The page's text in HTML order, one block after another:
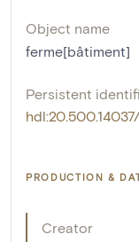
Object name
ferme[bâtiment]
Persistent
PRODUCTION &
Creator